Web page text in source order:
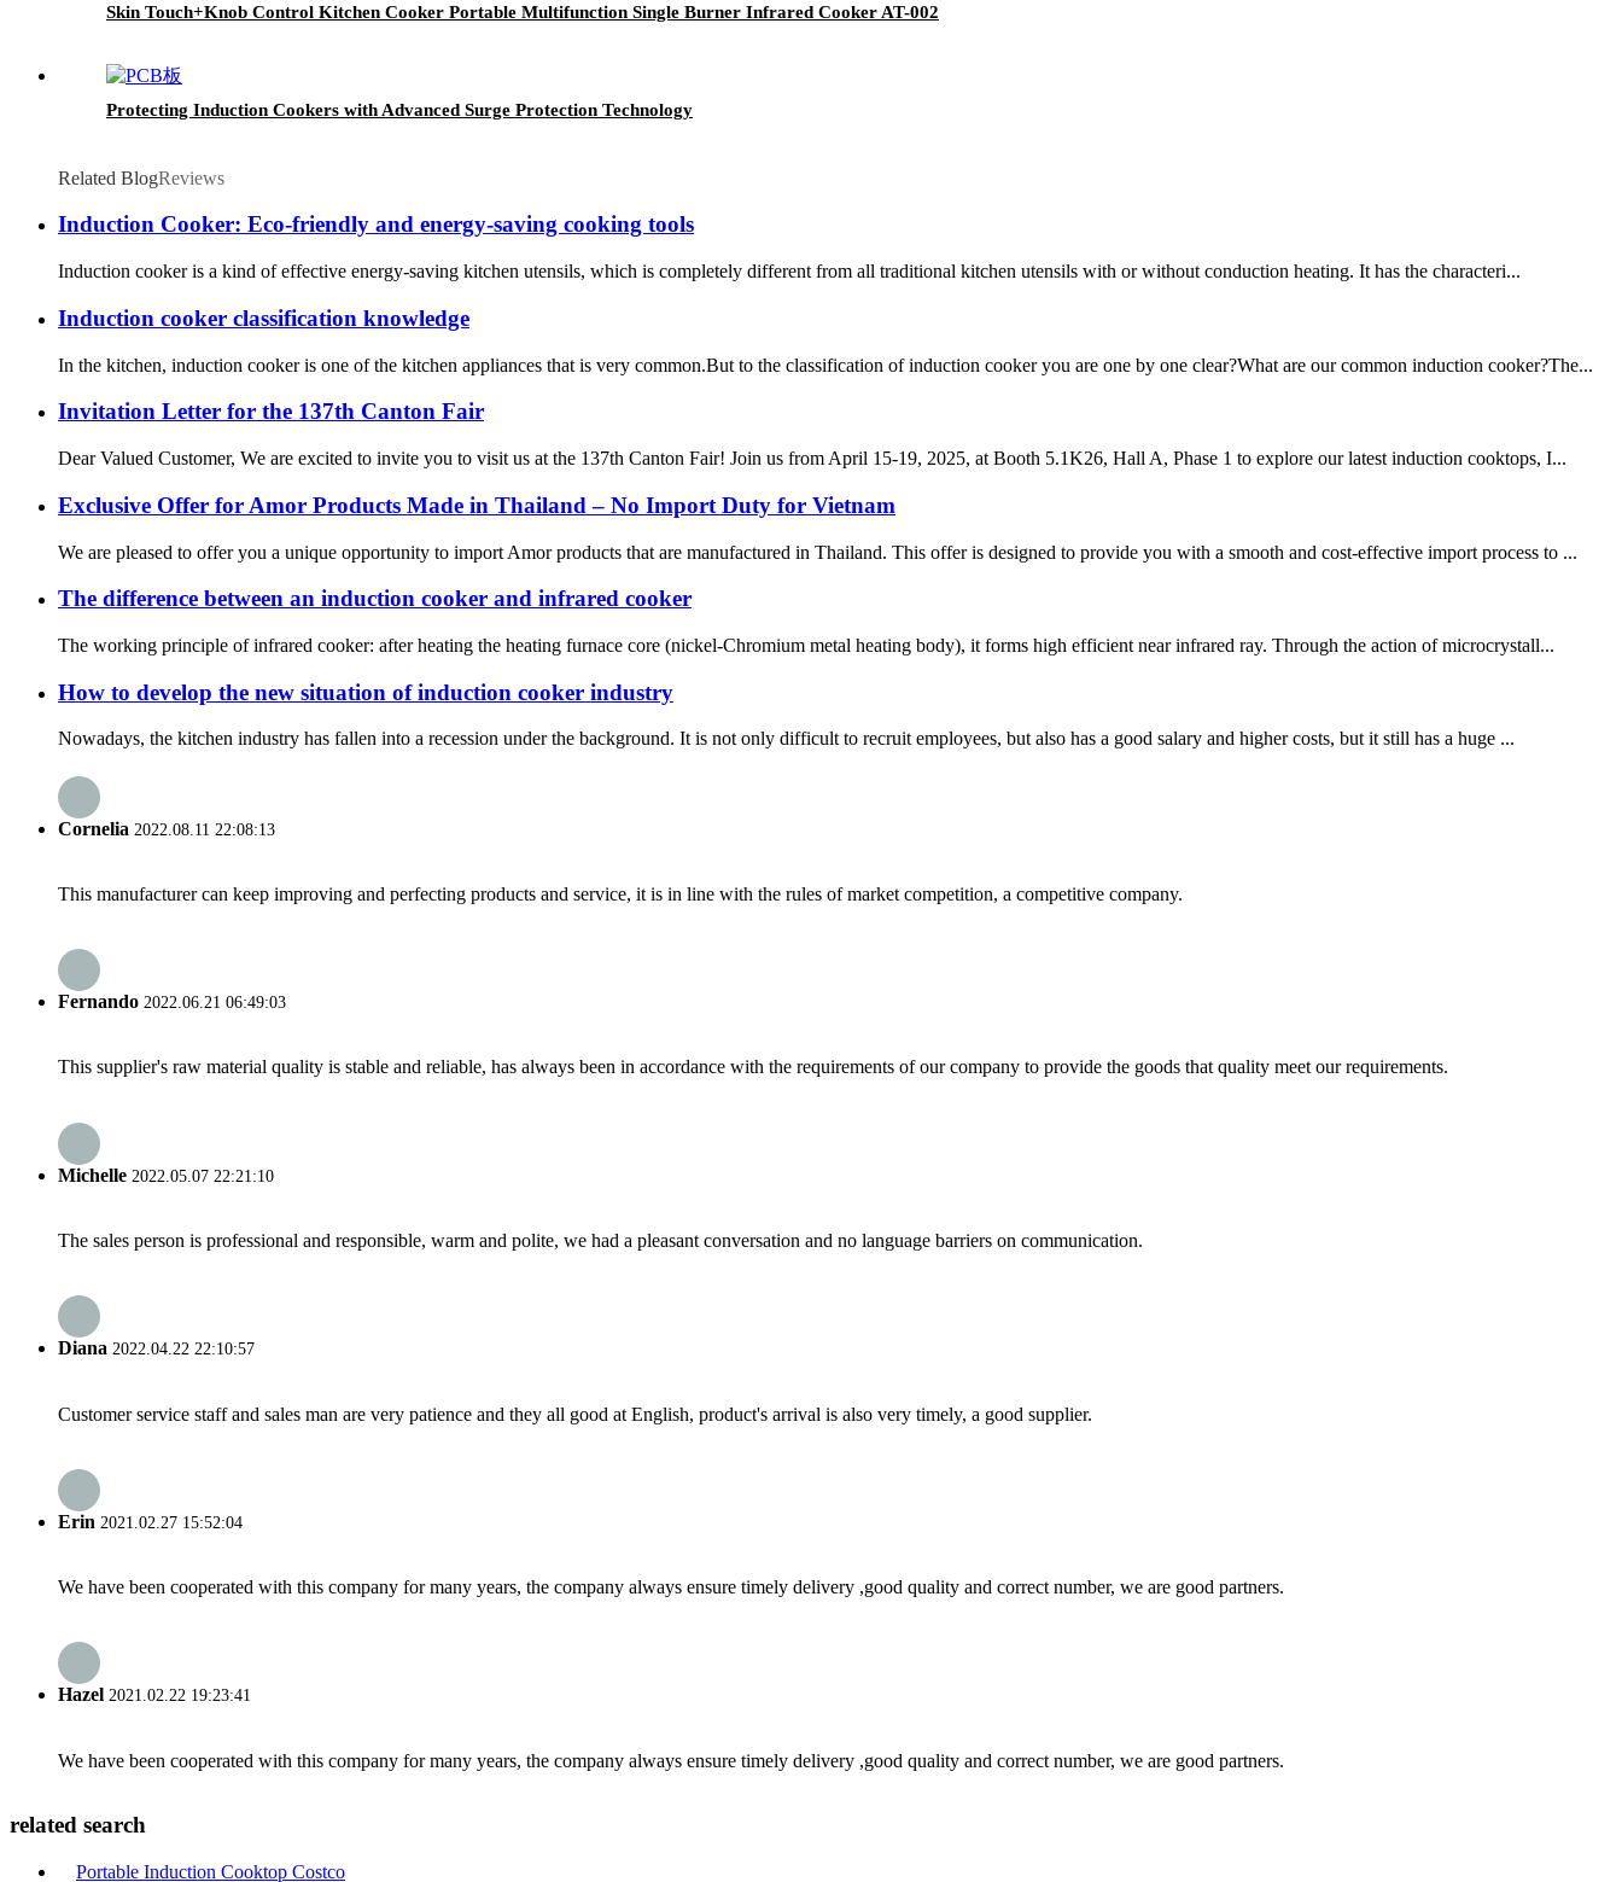
Skin Touch+Knob Control Kitchen Cooker Portable Multifunction Single Burner Infrared Cooker AT-002
Protecting Induction Cookers with Advanced Surge Protection Technology
Related BlogReviews
Induction Cooker: Eco-friendly and energy-saving cooking tools
Induction cooker is a kind of effective energy-saving kitchen utensils, which is completely different from all traditional kitchen utensils with or without conduction heating. It has the characteri...
Induction cooker classification knowledge
In the kitchen, induction cooker is one of the kitchen appliances that is very common.But to the classification of induction cooker you are one by one clear?What are our common induction cooker?The...
Invitation Letter for the 137th Canton Fair
Dear Valued Customer, We are excited to invite you to visit us at the 137th Canton Fair! Join us from April 15-19, 2025, at Booth 5.1K26, Hall A, Phase 1 to explore our latest induction cooktops, I...
Exclusive Offer for Amor Products Made in Thailand – No Import Duty for Vietnam
We are pleased to offer you a unique opportunity to import Amor products that are manufactured in Thailand. This offer is designed to provide you with a smooth and cost-effective import process to ...
The difference between an induction cooker and infrared cooker
The working principle of infrared cooker: after heating the heating furnace core (nickel-Chromium metal heating body), it forms high efficient near infrared ray. Through the action of microcrystall...
How to develop the new situation of induction cooker industry
Nowadays, the kitchen industry has fallen into a recession under the background. It is not only difficult to recruit employees, but also has a good salary and higher costs, but it still has a huge ...
Cornelia 2022.08.11 22:08:13
This manufacturer can keep improving and perfecting products and service, it is in line with the rules of market competition, a competitive company.
Fernando 2022.06.21 06:49:03
This supplier's raw material quality is stable and reliable, has always been in accordance with the requirements of our company to provide the goods that quality meet our requirements.
Michelle 2022.05.07 22:21:10
The sales person is professional and responsible, warm and polite, we had a pleasant conversation and no language barriers on communication.
Diana 2022.04.22 22:10:57
Customer service staff and sales man are very patience and they all good at English, product's arrival is also very timely, a good supplier.
Erin 2021.02.27 15:52:04
We have been cooperated with this company for many years, the company always ensure timely delivery ,good quality and correct number, we are good partners.
Hazel 2021.02.22 19:23:41
We have been cooperated with this company for many years, the company always ensure timely delivery ,good quality and correct number, we are good partners.
related search
Portable Induction Cooktop Costco